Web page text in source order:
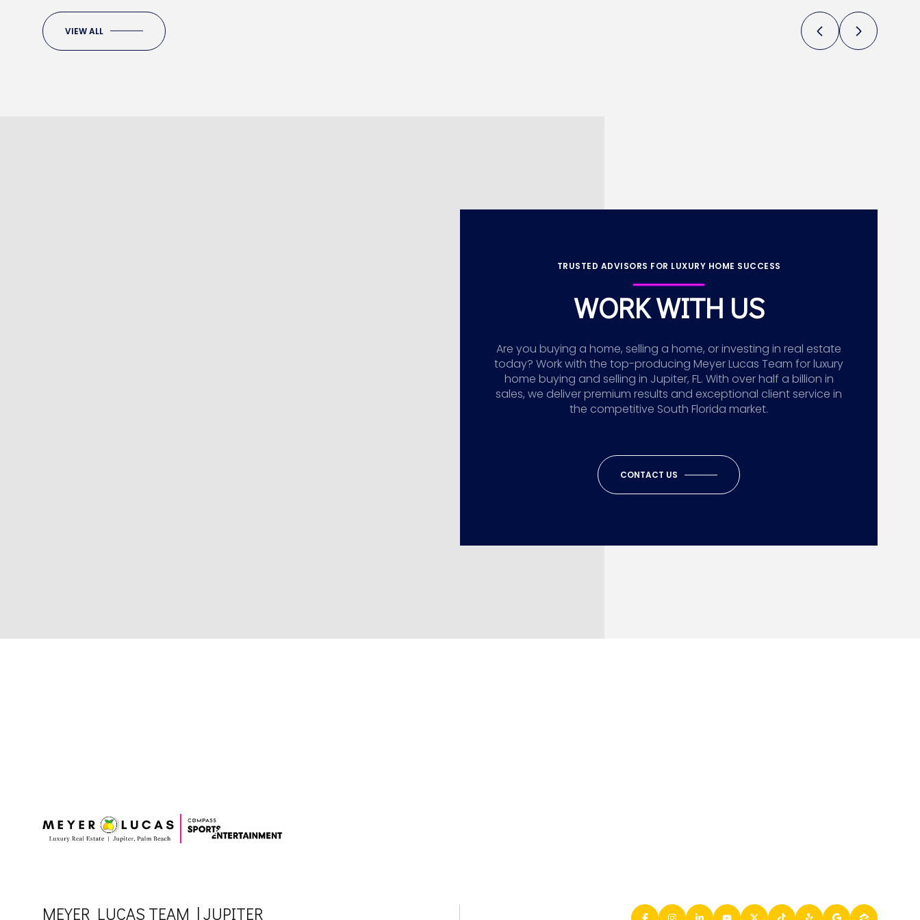
VIEW ALL
TRUSTED ADVISORS FOR LUXURY HOME SUCCESS
WORK WITH US
Are you buying a home, selling a home, or investing in real estate
today? Work with the top-producing Meyer Lucas Team for luxury
home buying and selling in Jupiter, FL. With over half a billion in
sales, we deliver premium results and exceptional client service in
the competitive South Florida market.
CONTACT US
MEYER LUCAS TEAM | JUPITER